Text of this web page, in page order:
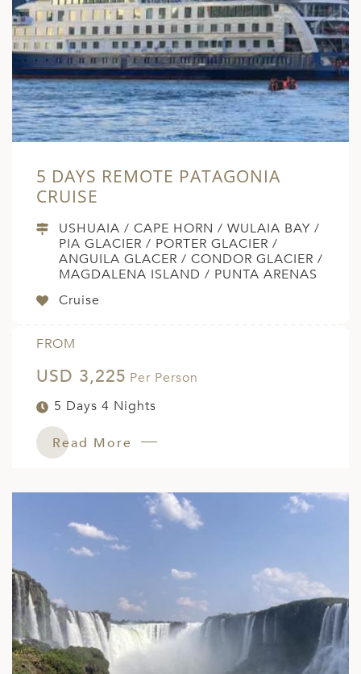
5 DAYS REMOTE PATAGONIA
CRUISE
USHUAIA / CAPE HORN / WULAIA BAY /
PIA GLACIER / PORTER GLACIER /
ANGUILA GLACER / CONDOR GLACIER /
MAGDALENA ISLAND / PUNTA ARENAS
Cruise
FROM
USD 3,225 Per Person
5 Days 4 Nights
Read More